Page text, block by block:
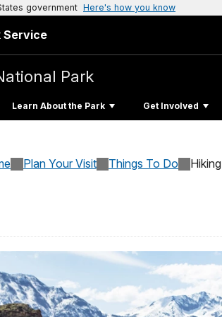
government Here's how you know
Service
Park
Learn About the Park Get Involved
Plan Your Visit Things To Do Hiking